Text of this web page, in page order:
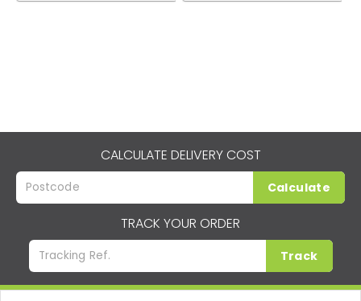
CALCULATE DELIVERY COST
Calculate
TRACK YOUR ORDER
Track